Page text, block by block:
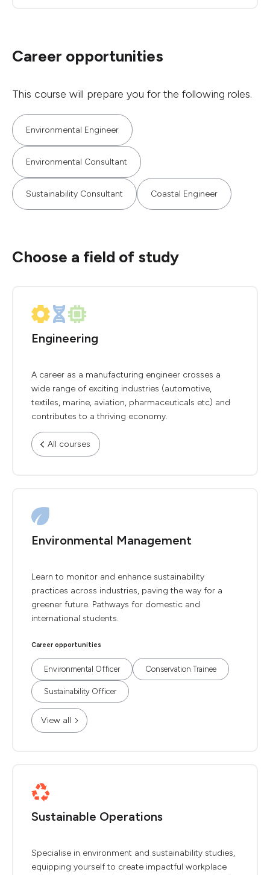
Career opportunities
This course will prepare you for the following roles.
Environmental Engineer
Environmental Consultant
Sustainability Consultant Coastal Engineer
Choose a field of study
Engineering
A career as a manufacturing engineer crosses a
wide range of exciting industries (automotive,
textiles, marine, aviation, pharmaceuticals etc) and
contributes to a thriving economy.
All courses
Environmental Management
Learn to monitor and enhance sustainability
practices across industries, paving the way for a
greener future. Pathways for domestic and
international students.
Career opportunities
Environmental Officer Conservation Trainee
Sustainability Officer
View all
Sustainable Operations
Specialise in environment and sustainability studies,
equipping yourself to create impactful workplace